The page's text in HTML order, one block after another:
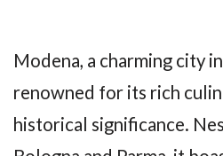
Modena, a charming city
renowned for its rich
historical significance.